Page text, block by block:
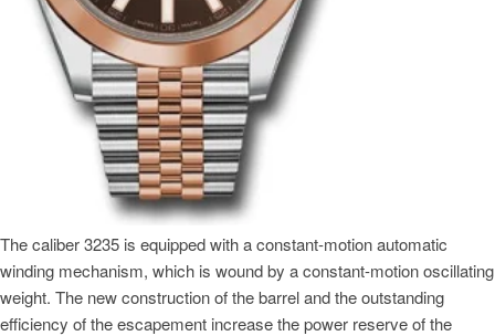
The caliber 3235 is equipped with a constant-motion automatic
winding mechanism, which is wound by a constant-motion oscillating
weight. The new construction of the barrel and the outstanding
efficiency of the escapement increase the power reserve of the